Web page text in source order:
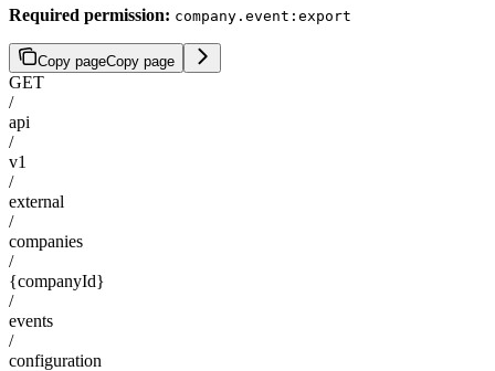
Required permission: company.event:export
Copy pageCopy page
GET
/
api
/
v1
/
external
/
companies
/
{companyId}
/
events
/
configuration